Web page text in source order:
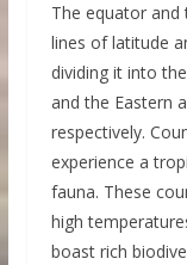
The equator
lines of latitude
dividing it into
and the Eastern
respectively.
experience a
fauna. These
high
boast rich